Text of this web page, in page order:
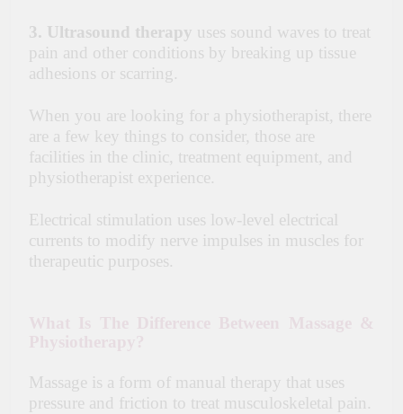
3. Ultrasound therapy uses sound waves to treat
pain and other conditions by breaking up tissue
adhesions or scarring.
When you are looking for a physiotherapist, there
are a few key things to consider, those are
facilities in the clinic, treatment equipment, and
physiotherapist experience.
Electrical stimulation uses low-level electrical
currents to modify nerve impulses in muscles for
therapeutic purposes.
Massage is a form of manual therapy that uses
pressure and friction to treat musculoskeletal pain.